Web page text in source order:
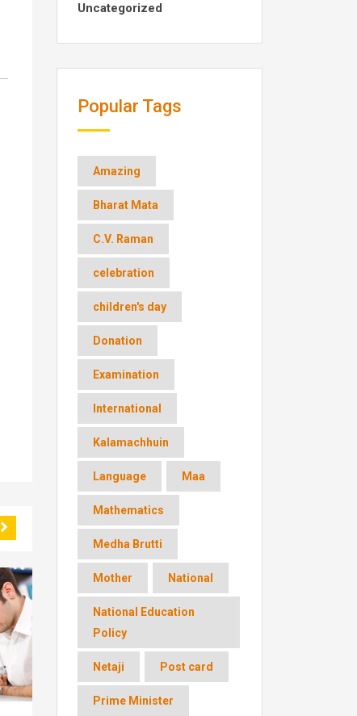
Uncategorized
Popular Tags
Amazing
Bharat Mata
C.V. Raman
celebration
children's day
Donation
Examination
International
Kalamachhuin
Language Maa
Mathematics
Medha Brutti
Mother National
National Education
Policy
Netaji Post card
Prime Minister